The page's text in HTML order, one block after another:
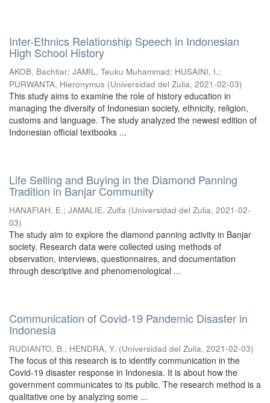
Inter-Ethnics Relationship Speech in Indonesian
High School History
AKOB, Bachtiar; JAMIL, Teuku Muhammad; HUSAINI, I.;
PURWANTA, Hieronymus (Universidad del Zulia, 2021-02-03)
This study aims to examine the role of history education in
managing the diversity of Indonesian society, ethnicity, religion,
customs and language. The study analyzed the newest edition of
Indonesian official textbooks ...
Life Selling and Buying in the Diamond Panning
Tradition in Banjar Community
HANAFIAH, E.; JAMALIE, Zulfa (Universidad del Zulia, 2021-02-
03)
The study aim to explore the diamond panning activity in Banjar
society. Research data were collected using methods of
observation, interviews, questionnaires, and documentation
through descriptive and phenomenological ...
Communication of Covid-19 Pandemic Disaster in
Indonesia
RUDIANTO, B.; HENDRA, Y. (Universidad del Zulia, 2021-02-03)
The focus of this research is to identify communication in the
Covid-19 disaster response in Indonesia. It is about how the
government communicates to its public. The research method is a
qualitative one by analyzing some ...